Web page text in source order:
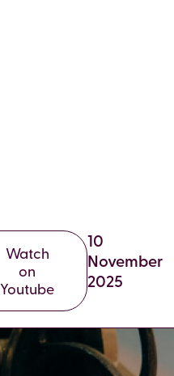
Watch
on
Youtube
10
November
2025